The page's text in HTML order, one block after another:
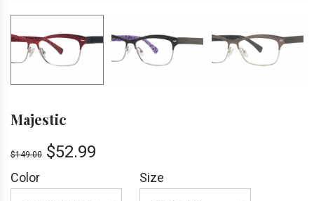
Majestic
$149.00 $52.99
Color Size